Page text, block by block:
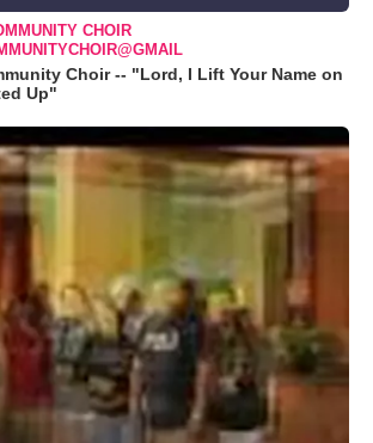
CHOIR
Choir -- "Lord, I Lift Your Name on
Up"